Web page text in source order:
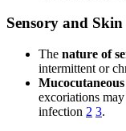
Sensory and Skin
The nature of
intermittent or
Mucocutaneous
excoriations
infection 2 3.